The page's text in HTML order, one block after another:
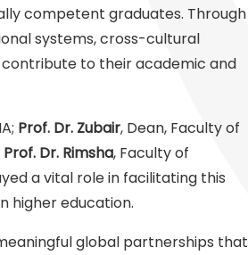
competent graduates. Through
systems, cross-cultural
to their academic and
Prof. Dr. Zubair, Dean, Faculty of
Prof. Dr. Rimsha, Faculty of
a vital role in facilitating this
higher education.
global partnerships that